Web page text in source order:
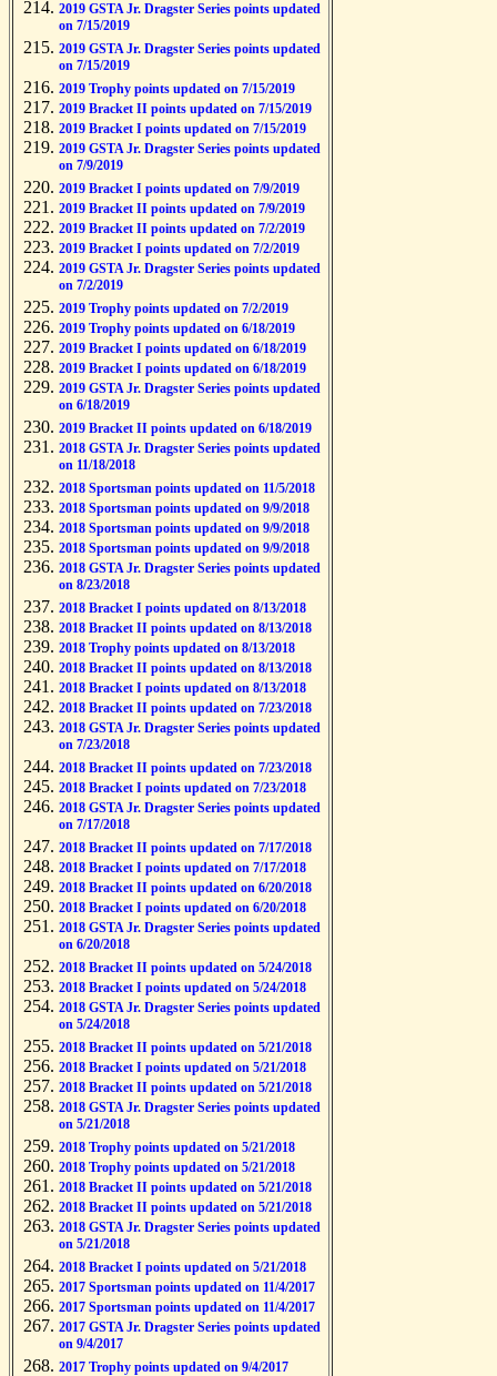
2019 GSTA Jr. Dragster Series points updated
on 7/15/2019
2019 GSTA Jr. Dragster Series points updated
on 7/15/2019
2019 Trophy points updated on 7/15/2019
2019 Bracket II points updated on 7/15/2019
2019 Bracket I points updated on 7/15/2019
2019 GSTA Jr. Dragster Series points updated
on 7/9/2019
2019 Bracket I points updated on 7/9/2019
2019 Bracket II points updated on 7/9/2019
2019 Bracket II points updated on 7/2/2019
2019 Bracket I points updated on 7/2/2019
2019 GSTA Jr. Dragster Series points updated
on 7/2/2019
2019 Trophy points updated on 7/2/2019
2019 Trophy points updated on 6/18/2019
2019 Bracket I points updated on 6/18/2019
2019 Bracket I points updated on 6/18/2019
2019 GSTA Jr. Dragster Series points updated
on 6/18/2019
2019 Bracket II points updated on 6/18/2019
2018 GSTA Jr. Dragster Series points updated
on 11/18/2018
2018 Sportsman points updated on 11/5/2018
2018 Sportsman points updated on 9/9/2018
2018 Sportsman points updated on 9/9/2018
2018 Sportsman points updated on 9/9/2018
2018 GSTA Jr. Dragster Series points updated
on 8/23/2018
2018 Bracket I points updated on 8/13/2018
2018 Bracket II points updated on 8/13/2018
2018 Trophy points updated on 8/13/2018
2018 Bracket II points updated on 8/13/2018
2018 Bracket I points updated on 8/13/2018
2018 Bracket II points updated on 7/23/2018
2018 GSTA Jr. Dragster Series points updated
on 7/23/2018
2018 Bracket II points updated on 7/23/2018
2018 Bracket I points updated on 7/23/2018
2018 GSTA Jr. Dragster Series points updated
on 7/17/2018
2018 Bracket II points updated on 7/17/2018
2018 Bracket I points updated on 7/17/2018
2018 Bracket II points updated on 6/20/2018
2018 Bracket I points updated on 6/20/2018
2018 GSTA Jr. Dragster Series points updated
on 6/20/2018
2018 Bracket II points updated on 5/24/2018
2018 Bracket I points updated on 5/24/2018
2018 GSTA Jr. Dragster Series points updated
on 5/24/2018
2018 Bracket II points updated on 5/21/2018
2018 Bracket I points updated on 5/21/2018
2018 Bracket II points updated on 5/21/2018
2018 GSTA Jr. Dragster Series points updated
on 5/21/2018
2018 Trophy points updated on 5/21/2018
2018 Trophy points updated on 5/21/2018
2018 Bracket II points updated on 5/21/2018
2018 Bracket II points updated on 5/21/2018
2018 GSTA Jr. Dragster Series points updated
on 5/21/2018
2018 Bracket I points updated on 5/21/2018
2017 Sportsman points updated on 11/4/2017
2017 Sportsman points updated on 11/4/2017
2017 GSTA Jr. Dragster Series points updated
on 9/4/2017
2017 Trophy points updated on 9/4/2017